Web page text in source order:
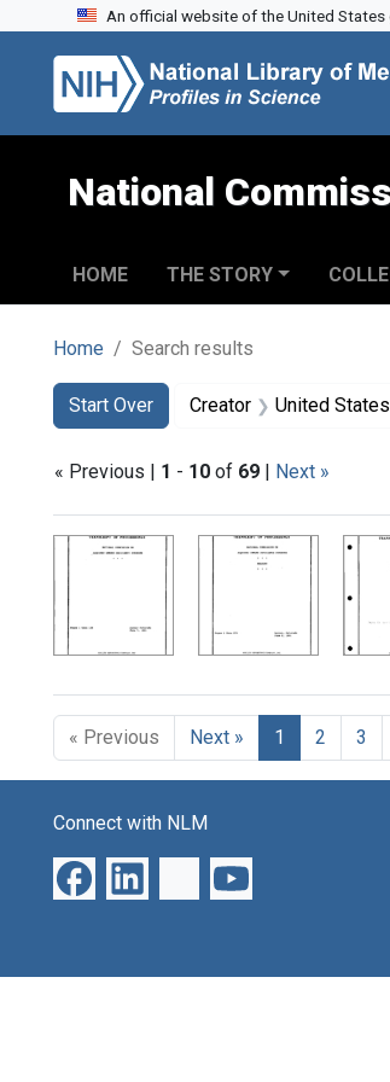
Skip to search
Skip to main content
Skip to first result
An official website of the United
National
HOME THE STORY
Home Search results
Search
Search Constraints
Start Over
You searched for:Creator United States.
« Previous | 1 - 10 of 69 | Next »
Search Results
« Previous Next » 1 2 3
Connect with NLM